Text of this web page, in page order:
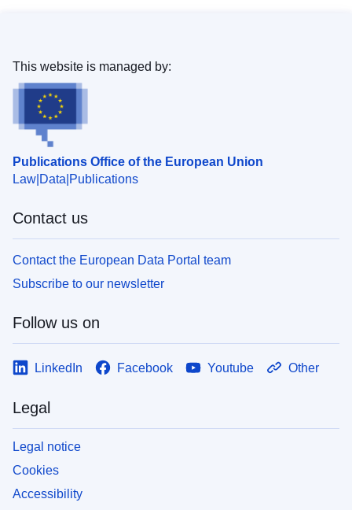
Publications Office of the European Union
Law Data Publications
This website is managed by:
Contact us
Contact the European Data Portal team
Subscribe to our newsletter
Follow us on
LinkedIn Facebook Youtube Other
Legal
Legal notice
Cookies
Accessibility